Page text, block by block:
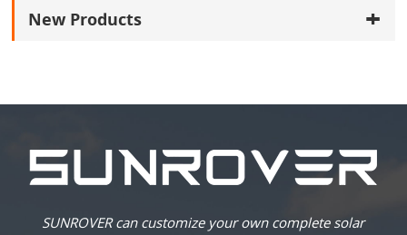
New Products
SUNROVER can customize your own complete solar